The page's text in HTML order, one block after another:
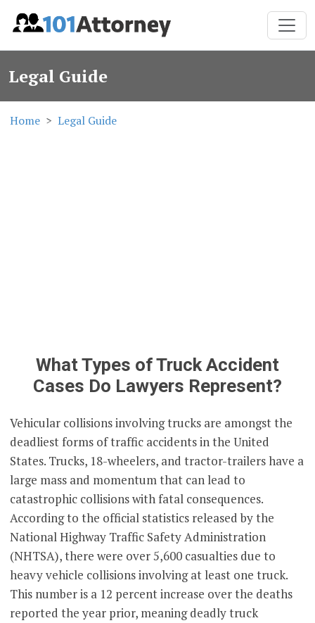
Legal Guide
Home Legal Guide
What Types of Truck Accident
Cases Do Lawyers Represent?
Vehicular collisions involving trucks are amongst the
deadliest forms of traffic accidents in the United
States. Trucks, 18-wheelers, and tractor-trailers have a
large mass and momentum that can lead to
catastrophic collisions with fatal consequences.
According to the official statistics released by the
National Highway Traffic Safety Administration
(NHTSA), there were over 5,600 casualties due to
heavy vehicle collisions involving at least one truck.
This number is a 12 percent increase over the deaths
reported the year prior, meaning deadly truck